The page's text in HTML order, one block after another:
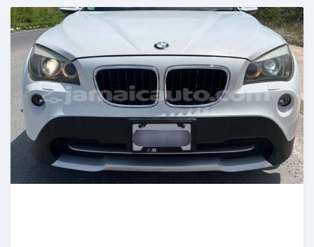
Posted 5 months ago